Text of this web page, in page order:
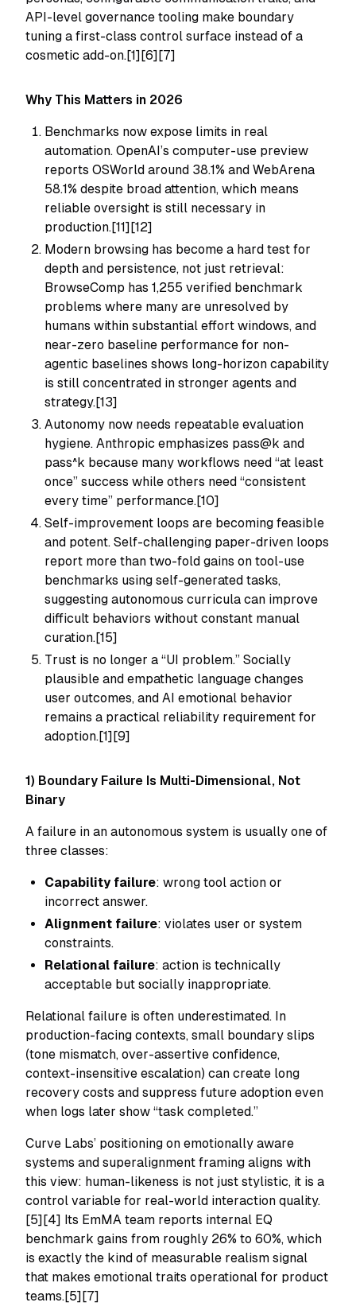
API-level governance tooling make boundary
tuning a first-class control surface instead of a
cosmetic add-on.[1][6][7]
Why This Matters in 2026
Benchmarks now expose limits in real
automation. OpenAI’s computer-use preview
reports OSWorld around 38.1% and WebArena
58.1% despite broad attention, which means
reliable oversight is still necessary in
production.[11][12]
Modern browsing has become a hard test for
depth and persistence, not just retrieval:
BrowseComp has 1,255 verified benchmark
problems where many are unresolved by
humans within substantial effort windows, and
near-zero baseline performance for non-
agentic baselines shows long-horizon capability
is still concentrated in stronger agents and
strategy.[13]
Autonomy now needs repeatable evaluation
hygiene. Anthropic emphasizes pass@k and
pass^k because many workflows need “at least
once” success while others need “consistent
every time” performance.[10]
Self-improvement loops are becoming feasible
and potent. Self-challenging paper-driven loops
report more than two-fold gains on tool-use
benchmarks using self-generated tasks,
suggesting autonomous curricula can improve
difficult behaviors without constant manual
curation.[15]
Trust is no longer a “UI problem.” Socially
plausible and empathetic language changes
user outcomes, and AI emotional behavior
remains a practical reliability requirement for
adoption.[1][9]
1) Boundary Failure Is Multi-Dimensional, Not
Binary
A failure in an autonomous system is usually one of
three classes:
Capability failure: wrong tool action or
incorrect answer.
Alignment failure: violates user or system
constraints.
Relational failure: action is technically
acceptable but socially inappropriate.
Relational failure is often underestimated. In
production-facing contexts, small boundary slips
(tone mismatch, over-assertive confidence,
context-insensitive escalation) can create long
recovery costs and suppress future adoption even
when logs later show “task completed.”
Curve Labs’ positioning on emotionally aware
systems and superalignment framing aligns with
this view: human-likeness is not just stylistic, it is a
control variable for real-world interaction quality.
[5][4] Its EmMA team reports internal EQ
benchmark gains from roughly 26% to 60%, which
is exactly the kind of measurable realism signal
that makes emotional traits operational for product
teams.[5][7]